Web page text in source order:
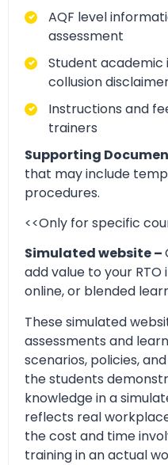
AQF level
assessment
Student academic
collusion
Instructions and
trainers
Supporting
that may include
procedures.
<<Only for specific
Simulated website –
add value to your
online, or blended
These simulated
assessments and
scenarios, policies,
the students
knowledge in a
reflects real
the cost and time
training in an actual